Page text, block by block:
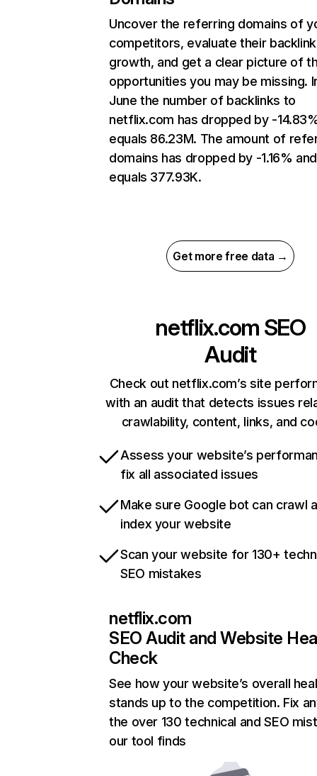
Uncover the referring domains of
competitors, evaluate their backlink
growth, and get a clear picture of
opportunities you may be missing.
June the number of backlinks to
netflix.com has dropped by -
equals 86.23M. The amount of
domains has dropped by -1.16% and
equals 377.93K.
Get more free data →
netflix.com SEO
Audit
Check out netflix.com’s site
with an audit that detects issues
crawlability, content, links, and
Assess your website’s
fix all associated issues
Make sure Google bot can crawl
index your website
Scan your website for 130+
SEO mistakes
netflix.com
SEO Audit and Website
Check
See how your website’s overall
stands up to the competition. Fix
the over 130 technical and SEO
our tool finds